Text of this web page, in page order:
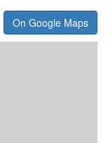
On Google Maps